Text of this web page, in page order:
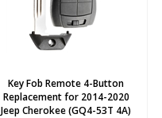
Key Fob Remote 4-Button
Replacement for 2014-2020
Jeep Cherokee (GQ4-53T 4A)